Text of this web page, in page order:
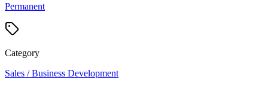
Permanent
Category
Sales / Business Development